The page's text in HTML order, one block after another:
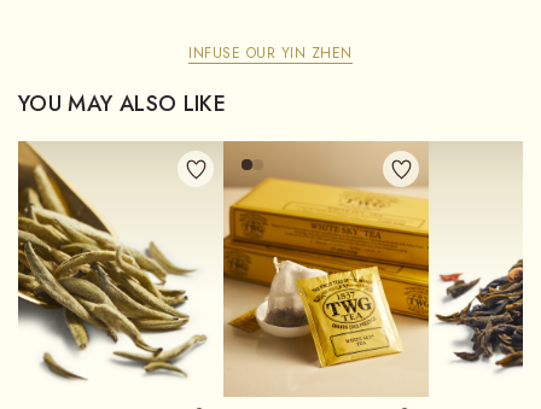
INFUSE OUR YIN ZHEN
YOU MAY ALSO LIKE